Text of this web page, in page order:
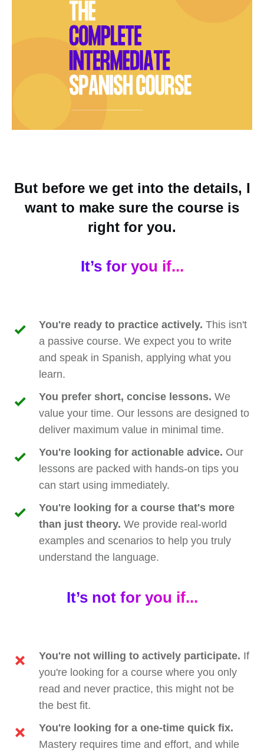
But before we get into the details, I
want to make sure the course is
right for you.
It’s for you if...
You're ready to practice actively. This isn't
a passive course. We expect you to write
and speak in Spanish, applying what you
learn.
You prefer short, concise lessons. We
value your time. Our lessons are designed to
deliver maximum value in minimal time.
You're looking for actionable advice. Our
lessons are packed with hands-on tips you
can start using immediately.
You're looking for a course that's more
than just theory. We provide real-world
examples and scenarios to help you truly
understand the language.
It’s not for you if...
You're not willing to actively participate. If
you're looking for a course where you only
read and never practice, this might not be
the best fit.
You're looking for a one-time quick fix.
Mastery requires time and effort, and while